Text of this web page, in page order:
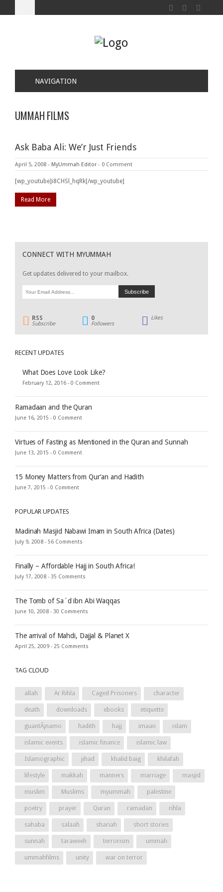
NAVIGATION
UMMAH FILMS
Ask Baba Ali: We’r Just Friends
April 5, 2008 - MyUmmah Editor - 0 Comment
[wp_youtube]i8CHSl_hqRk[/wp_youtube]
Read More
CONNECT WITH MYUMMAH
Get updates delivered to your mailbox.
RSS
Subscribe
0
Followers
Likes
RECENT UPDATES
What Does Love Look Like?
February 12, 2016 - 0 Comment
Ramadaan and the Quran
June 16, 2015 - 0 Comment
Virtues of Fasting as Mentioned in the Quran and Sunnah
June 13, 2015 - 0 Comment
15 Money Matters from Qur’an and Hadith
June 7, 2015 - 0 Comment
POPULAR UPDATES
Madinah Masjid Nabawi Imam in South Africa (Dates)
July 9, 2008 - 56 Comments
Finally – Affordable Hajj in South Africa!
July 17, 2008 - 35 Comments
The Tomb of Sa`d ibn Abi Waqqas
June 10, 2008 - 30 Comments
The arrival of Mahdi, Dajjal & Planet X
April 25, 2009 - 25 Comments
TAG CLOUD
allah Ar Rihla Caged Prisoners character
death downloads ebooks etiquette
guantÃ¡namo hadith hajj imaan islam
islamic events islamic finance islamic law
Islamographic jihad khalid baig khilafah
lifestyle makkah manners marriage masjid
muslim Muslims myummah palestine
poetry prayer Quran ramadan rihla
sahaba salaah shariah short stories
sunnah taraweeh terrorism ummah
ummahfilms unity war on terror